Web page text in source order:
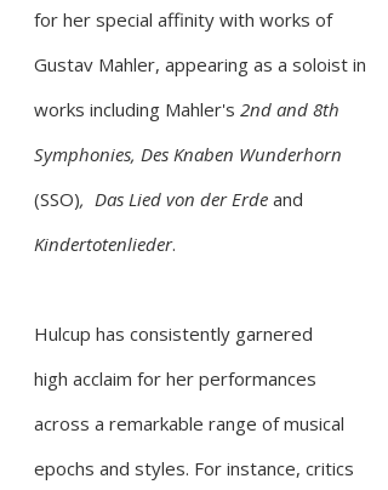
for her special affinity with works of
Gustav Mahler, appearing as a soloist in
works including Mahler's 2nd and 8th
Symphonies, Des Knaben Wunderhorn
(SSO), Das Lied von der Erde and
Kindertotenlieder.
Hulcup has consistently garnered
high acclaim for her performances
across a remarkable range of musical
epochs and styles. For instance, critics